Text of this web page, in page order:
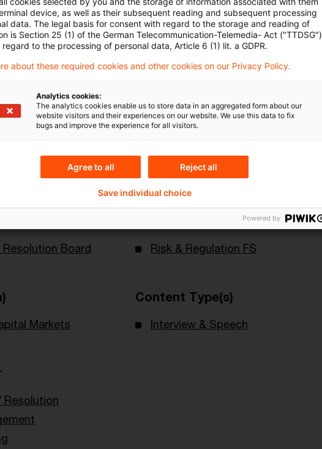
Artikel zu sehen
Mehr Informationen über PwC
Resolution Board Risk & Regulation FS
Markets
Content Type(s)
Interview & Speech
Resolution
device, as well as their subsequent reading and subsequent processing
data. The legal basis for consent with regard to the storage and reading of
is Section 25 (1) of the German Telecommunication-Telemedia- Act ("TTDSG")
to the processing of personal data, Article 6 (1) lit. a GDPR.
about these required cookies and other cookies on our Privacy Policy.
Analytics cookies:
The analytics cookies enable us to store data in an aggregated form about our
website visitors and their experiences on our website. We use this data to fix
bugs and improve the experience for all visitors.
Agree to all Reject all
Save individual choice
Powered by